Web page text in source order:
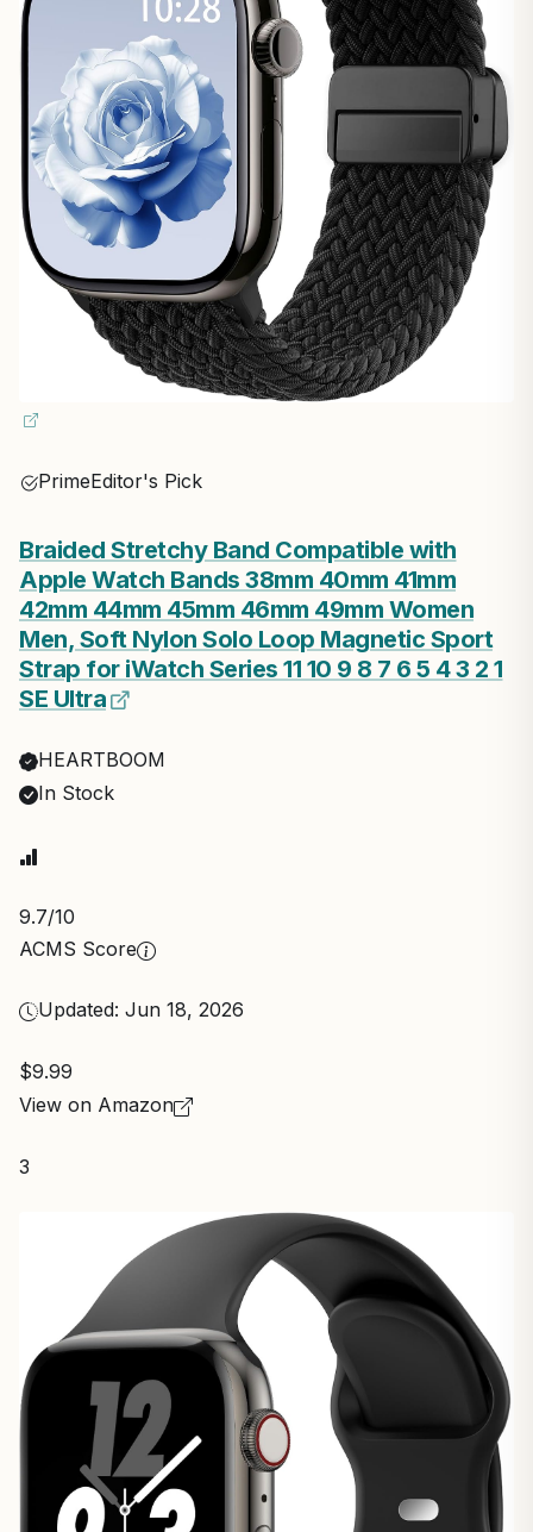
PrimeEditor's Pick
Braided Stretchy Band Compatible with
Apple Watch Bands 38mm 40mm 41mm
42mm 44mm 45mm 46mm 49mm Women
Men, Soft Nylon Solo Loop Magnetic Sport
Strap for iWatch Series 11 10 9 8 7 6 5 4 3 2 1
SE Ultra
HEARTBOOM
In Stock
9.7/10
ACMS Score
Updated: Jun 18, 2026
$9.99
View on Amazon
3